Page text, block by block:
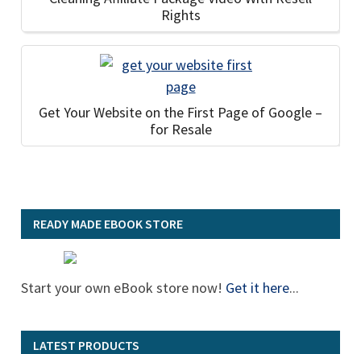
Rights
Get Your Website on the First Page of Google –
for Resale
READY MADE EBOOK STORE
Start your own eBook store now! Get it here...
LATEST PRODUCTS